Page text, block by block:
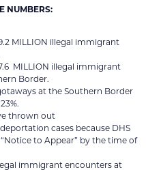
NUMBERS:
MILLION illegal immigrant
MILLION illegal immigrant
Border.
at the Southern Border
thrown out
cases because DHS
to Appear” by the time of
immigrant encounters at